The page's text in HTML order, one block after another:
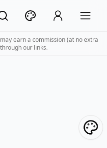
earn a commission (at no extra
our links.